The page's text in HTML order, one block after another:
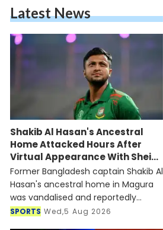
Latest News
Shakib Al Hasan's Ancestral
Home Attacked Hours After
Virtual Appearance With Sheikh
Hasina
Former Bangladesh captain Shakib Al
Hasan's ancestral home in Magura
was vandalised and reportedly
targeted with a petrol bomb shortly
SPORTS Wed,5 Aug 2026